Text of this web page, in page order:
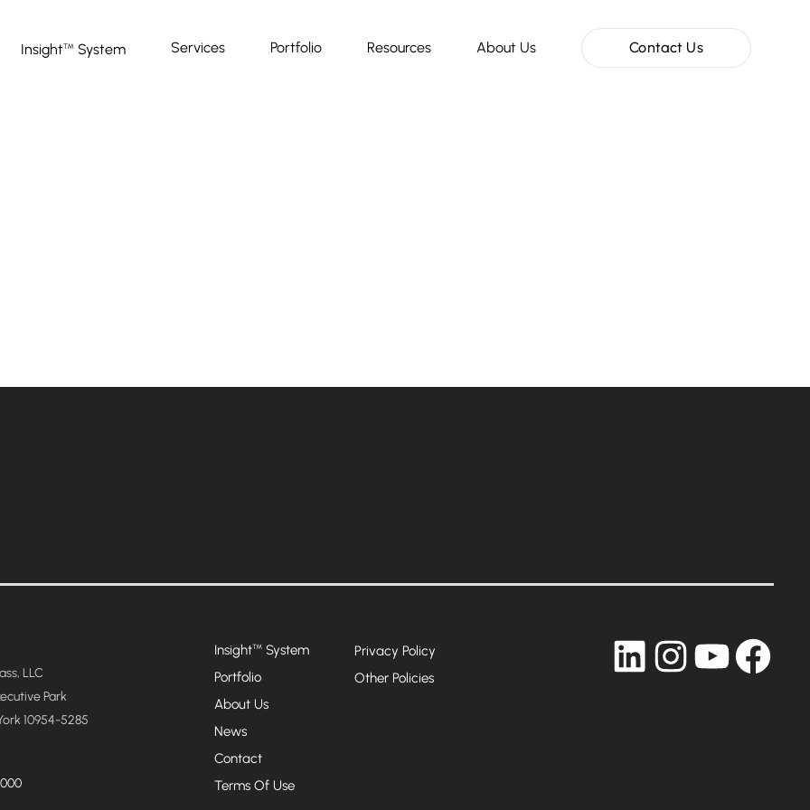
Insight™ System Services Portfolio Resources About Us Contact Us
LLC
Park
10954-5285
Insight™System
Portfolio
About Us
News
Contact
Terms Of Use
Privacy Policy
Other Policies
LinkedInInstagram